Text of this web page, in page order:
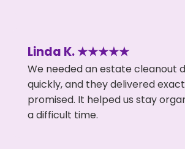
Linda K. ★★★★★
We needed an estate cleanout
quickly, and they delivered
promised. It helped us stay
a difficult time.